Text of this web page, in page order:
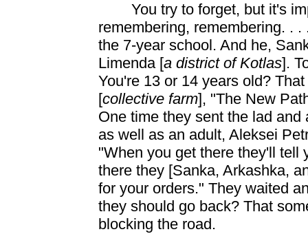
You try to forget, but it's
remembering, remembering. . .
the 7-year school. And he,
Limenda [a district of Kotlas].
You're 13 or 14 years old?
[collective farm], "The New
One time they sent the lad
as well as an adult, Aleksei
"When you get there they'll tell
there they [Sanka, Arkashka,
for your orders." They waited
they should go back? That
blocking the road.